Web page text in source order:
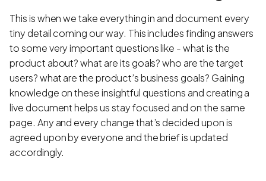
This is when we take everything in and document every
tiny detail coming our way. This includes finding answers
to some very important questions like - what is the
product about? what are its goals? who are the target
users? what are the product’s business goals? Gaining
knowledge on these insightful questions and creating a
live document helps us stay focused and on the same
page. Any and every change that’s decided upon is
agreed upon by everyone and the brief is updated
accordingly.